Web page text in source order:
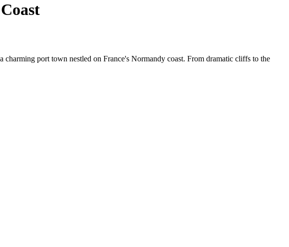
port town nestled on France's Normandy coast. From dramatic cliffs to the